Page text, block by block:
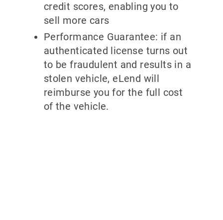
credit scores, enabling you to
sell more cars
Performance Guarantee: if an
authenticated license turns out
to be fraudulent and results in a
stolen vehicle, eLend will
reimburse you for the full cost
of the vehicle.